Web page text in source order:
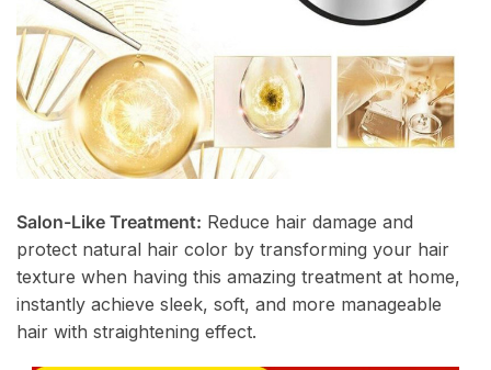
Salon-Like Treatment: Reduce hair damage and
protect natural hair color by transforming your hair
texture when having this amazing treatment at home,
instantly achieve sleek, soft, and more manageable
hair with straightening effect.